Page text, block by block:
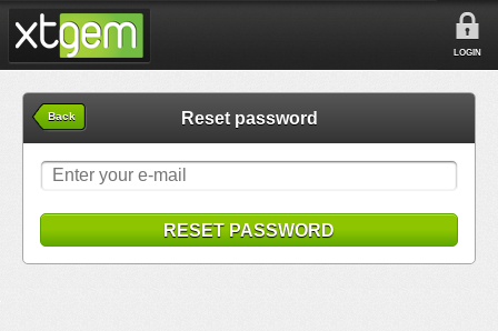
LOGIN
Back Reset password
RESET PASSWORD